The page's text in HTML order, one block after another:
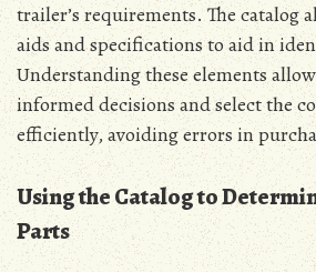
trailer’s requirements. The catalog
aids and specifications to aid in
Understanding these elements
informed decisions and select the
efficiently, avoiding errors in
Using the Catalog to
Parts